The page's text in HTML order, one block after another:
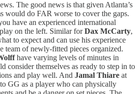
The good news is that given Atlanta’s
would do FAR worse to cover the gaps.
have an experienced international
on the left. Similar forDax McCarty,
to expect and can use his experience
team of newly-fitted pieces organized.
have varying levels of minutes in
consider themselves as ready to step in to
and play well. And Jamal Thiare at
GG as a player who can physically